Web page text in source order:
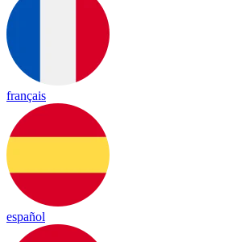
français
español